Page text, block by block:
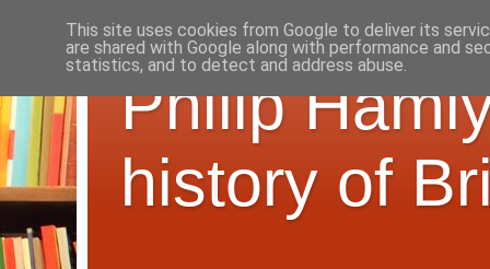
Philip
history of
This site uses cookies from Google to deliver its
are shared with Google along with performance and
statistics, and to detect and address abuse.